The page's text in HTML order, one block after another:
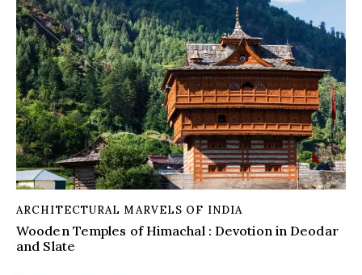
ARCHITECTURAL MARVELS OF INDIA
Wooden Temples of Himachal : Devotion in Deodar
and Slate